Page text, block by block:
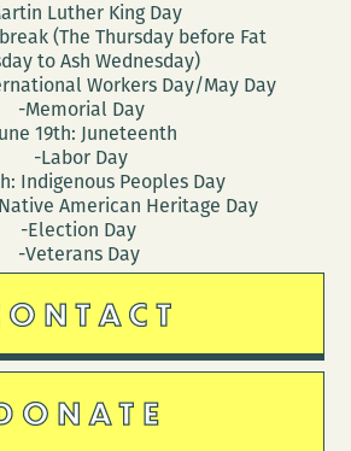
Luther King Day
(The Thursday before Fat
to Ash Wednesday)
Workers Day/May Day
-Memorial Day
19th: Juneteenth
-Labor Day
Indigenous Peoples Day
American Heritage Day
-Election Day
-Veterans Day